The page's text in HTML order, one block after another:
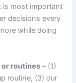
is most important
decisions every
while doing
routines – (1)
routine, (3) our